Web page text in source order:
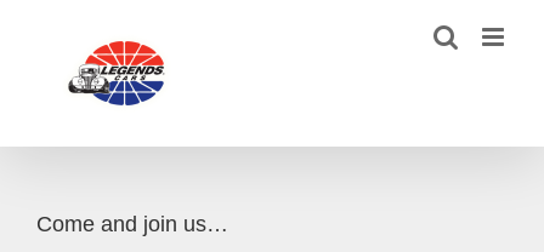
Come and join us…